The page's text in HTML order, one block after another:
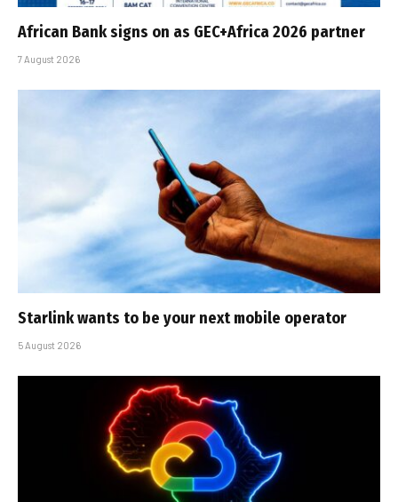
African Bank signs on as GEC+Africa 2026 partner
7 August 2026
Starlink wants to be your next mobile operator
5 August 2026